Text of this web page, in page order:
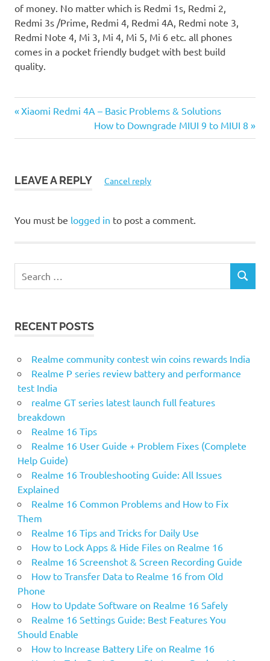
of money. No matter which is Redmi 1s, Redmi 2,
Redmi 3s /Prime, Redmi 4, Redmi 4A, Redmi note 3,
Redmi Note 4, Mi 3, Mi 4, Mi 5, Mi 6 etc. all phones
comes in a pocket friendly budget with best build
quality.
Post
navigation
Previous
Xiaomi Redmi 4A – Basic Problems & Solutions
Next
Post:
How to Downgrade MIUI 9 to MIUI 8
LEAVE A REPLY Cancel reply
You must be logged in to post a comment.
c
f
o
S
E
RECENT POSTS
Realme community contest win coins rewards India
Realme P series review battery and performance
test India
realme GT series latest launch full features
breakdown
Realme 16 Tips
Realme 16 User Guide + Problem Fixes (Complete
Help Guide)
Realme 16 Troubleshooting Guide: All Issues
Explained
Realme 16 Common Problems and How to Fix
Them
Realme 16 Tips and Tricks for Daily Use
How to Lock Apps & Hide Files on Realme 16
Realme 16 Screenshot & Screen Recording Guide
How to Transfer Data to Realme 16 from Old
Phone
How to Update Software on Realme 16 Safely
Realme 16 Settings Guide: Best Features You
Should Enable
How to Increase Battery Life on Realme 16